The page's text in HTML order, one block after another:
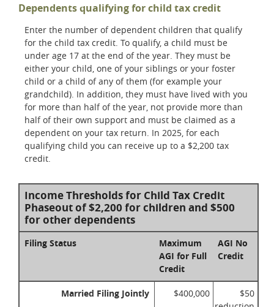
Dependents qualifying for child tax credit
Enter the number of dependent children that qualify
for the child tax credit. To qualify, a child must be
under age 17 at the end of the year. They must be
either your child, one of your siblings or your foster
child or a child of any of them (for example your
grandchild). In addition, they must have lived with you
for more than half of the year, not provide more than
half of their own support and must be claimed as a
dependent on your tax return. In 2025, for each
qualifying child you can receive up to a $2,200 tax
credit.
Income Thresholds for Child Tax Credit
Phaseout of $2,200 for children and $500
for other dependents
Filing Status
Maximum
AGI for Full
Credit
AGI No
Credit
Married Filing Jointly $400,000
$50